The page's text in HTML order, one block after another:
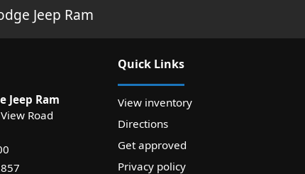
Jeep Ram
Jeep Ram
Road
Quick Links
View inventory
Directions
Get approved
Privacy policy